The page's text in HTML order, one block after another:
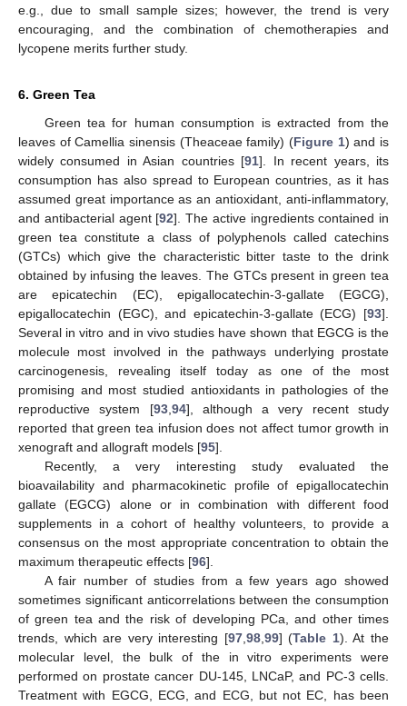
e.g., due to small sample sizes; however, the trend is very
encouraging, and the combination of chemotherapies and
lycopene merits further study.
6. Green Tea
Green tea for human consumption is extracted from the
leaves of Camellia sinensis (Theaceae family) (Figure 1) and is
widely consumed in Asian countries [91]. In recent years, its
consumption has also spread to European countries, as it has
assumed great importance as an antioxidant, anti-inflammatory,
and antibacterial agent [92]. The active ingredients contained in
green tea constitute a class of polyphenols called catechins
(GTCs) which give the characteristic bitter taste to the drink
obtained by infusing the leaves. The GTCs present in green tea
are epicatechin (EC), epigallocatechin-3-gallate (EGCG),
epigallocatechin (EGC), and epicatechin-3-gallate (ECG) [93].
Several in vitro and in vivo studies have shown that EGCG is the
molecule most involved in the pathways underlying prostate
carcinogenesis, revealing itself today as one of the most
promising and most studied antioxidants in pathologies of the
reproductive system [93, 94], although a very recent study
reported that green tea infusion does not affect tumor growth in
xenograft and allograft models [95].
Recently, a very interesting study evaluated the
bioavailability and pharmacokinetic profile of epigallocatechin
gallate (EGCG) alone or in combination with different food
supplements in a cohort of healthy volunteers, to provide a
consensus on the most appropriate concentration to obtain the
maximum therapeutic effects [96].
A fair number of studies from a few years ago showed
sometimes significant anticorrelations between the consumption
of green tea and the risk of developing PCa, and other times
trends, which are very interesting [97, 98, 99] (Table 1). At the
molecular level, the bulk of the in vitro experiments were
performed on prostate cancer DU-145, LNCaP, and PC-3 cells.
Treatment with EGCG, ECG, and ECG, but not EC, has been